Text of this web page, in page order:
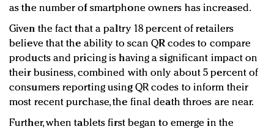
as the number of smartphone owners has increased.
Given the fact that a paltry 18 percent of retailers
believe that the ability to scan QR codes to compare
products and pricing is having a significant impact on
their business, combined with only about 5 percent of
consumers reporting using QR codes to inform their
most recent purchase, the final death throes are near.
Further, when tablets first began to emerge in the